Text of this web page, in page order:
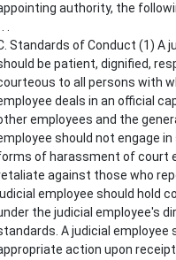
authority, the
Standards of Conduct (1) A
be patient, dignified,
to all persons with
deals in an official
employees and the
should not engage
of harassment of court
against those who
employee should hold
the judicial employee's
A judicial employee
action upon